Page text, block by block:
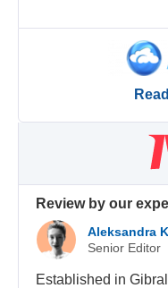
Review by our
Aleksandra
Senior Editor
Established in